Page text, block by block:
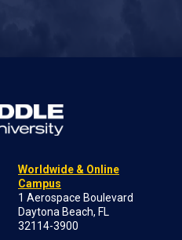
Worldwide & Online
Campus
1 Aerospace Boulevard
Daytona Beach, FL
32114-3900